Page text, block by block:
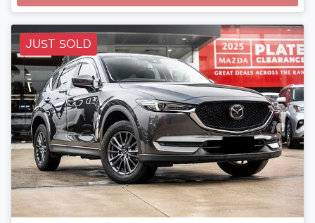
JUST SOLD